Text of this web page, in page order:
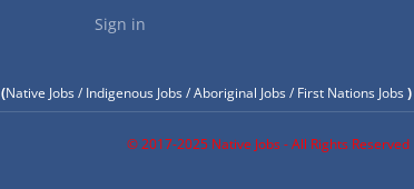
Sign in
(Native Jobs / Indigenous Jobs / Aboriginal Jobs / First Nations Jobs)
© 2017-2025 Native Jobs - All Rights Reserved